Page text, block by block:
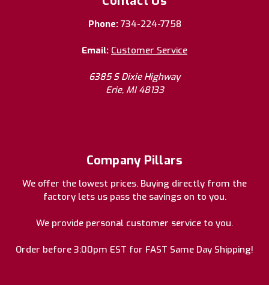
Phone: 734-224-7758
Email: Customer Service
6385 S Dixie Highway
Erie, MI 48133
Company Pillars
We offer the lowest prices. Buying directly from the
factory lets us pass the savings on to you.
We provide personal customer service to you.
Order before 3:00pm EST for FAST Same Day Shipping!